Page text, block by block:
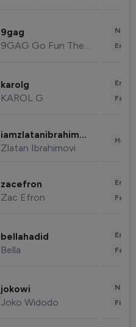
9gag
9GAG Go Fun The World
karolg
KAROL G
iamzlatanibrahimovic
Zlatan Ibrahimovi
zacefron
Zac Efron
bellahadid
Bella
jokowi
Joko Widodo